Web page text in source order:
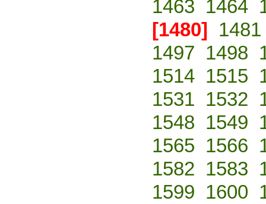
1463 1464
[1480] 1481
1497 1498
1514 1515
1531 1532
1548 1549
1565 1566
1582 1583
1599 1600